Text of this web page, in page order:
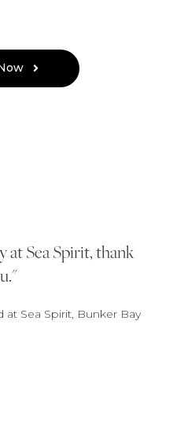
at Sea Spirit, thank
at Sea Spirit, Bunker Bay